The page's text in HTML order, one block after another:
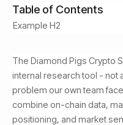
Table of Contents
Example H2
The Diamond Pigs Crypto
internal research tool - not
problem our own team
combine on-chain data,
positioning, and market